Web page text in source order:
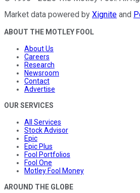
Market data powered by Xignite and
ABOUT THE MOTLEY FOOL
About Us
Careers
Research
Newsroom
Contact
Advertise
OUR SERVICES
All Services
Stock Advisor
Epic
Epic Plus
Fool Portfolios
Fool One
Motley Fool Money
AROUND THE GLOBE